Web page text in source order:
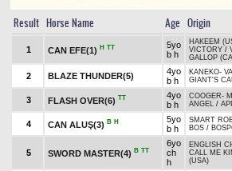
Result Horse Name Age Origin
1 CAN EFE(1) H TT
5yo
b h
HAKEEM
VICTORY /
GALLOP
2 BLAZE THUNDER(5)
4yo
b h
KANEKO-
GIANT'S
3 FLASH OVER(6) TT
4yo
b h
COOGER-
ANGEL /
4 CAN ALUŞ(3) B H
5yo
b h
SMART
BOS /
5 SWORD MASTER(4) B TT
6yo
ch
h
ENGLISH
CALL ME
(USA)